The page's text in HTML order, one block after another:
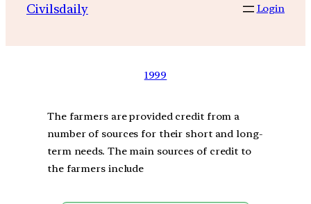
Civilsdaily Login
1999
The farmers are provided credit from a
number of sources for their short and long-
term needs. The main sources of credit to
the farmers include